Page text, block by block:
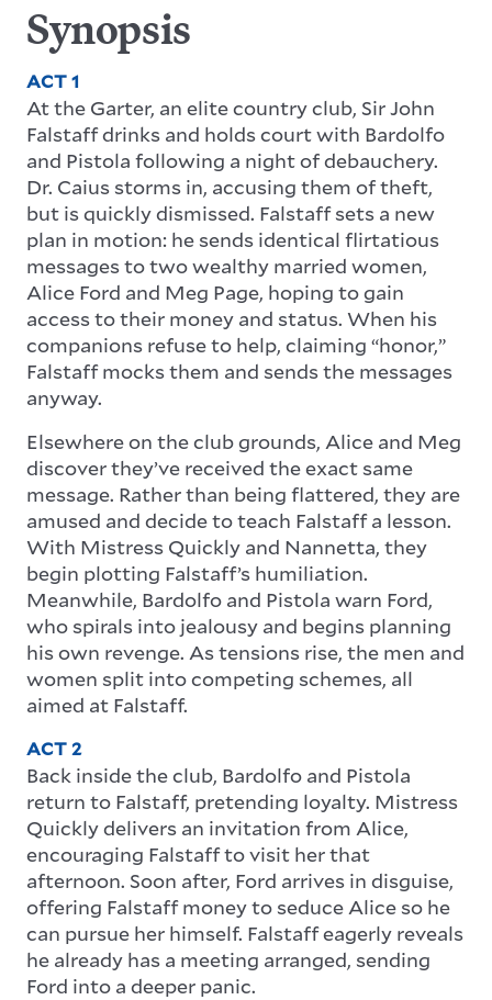
Synopsis
ACT 1
At the Garter, an elite country club, Sir John
Falstaff drinks and holds court with Bardolfo
and Pistola following a night of debauchery.
Dr. Caius storms in, accusing them of theft,
but is quickly dismissed. Falstaff sets a new
plan in motion: he sends identical flirtatious
messages to two wealthy married women,
Alice Ford and Meg Page, hoping to gain
access to their money and status. When his
companions refuse to help, claiming “honor,”
Falstaff mocks them and sends the messages
anyway.
Elsewhere on the club grounds, Alice and Meg
discover they’ve received the exact same
message. Rather than being flattered, they are
amused and decide to teach Falstaff a lesson.
With Mistress Quickly and Nannetta, they
begin plotting Falstaff’s humiliation.
Meanwhile, Bardolfo and Pistola warn Ford,
who spirals into jealousy and begins planning
his own revenge. As tensions rise, the men and
women split into competing schemes, all
aimed at Falstaff.
ACT 2
Back inside the club, Bardolfo and Pistola
return to Falstaff, pretending loyalty. Mistress
Quickly delivers an invitation from Alice,
encouraging Falstaff to visit her that
afternoon. Soon after, Ford arrives in disguise,
offering Falstaff money to seduce Alice so he
can pursue her himself. Falstaff eagerly reveals
he already has a meeting arranged, sending
Ford into a deeper panic.